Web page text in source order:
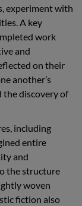
experiment with
A key
work
and
on their
another’s
the discovery of
including
entire
and
the structure
woven
fiction also